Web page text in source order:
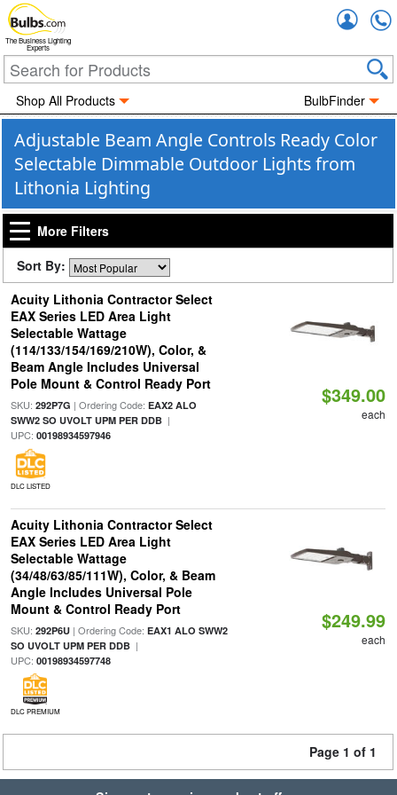
The Business Lighting
Experts
Shop All Products BulbFinder
Adjustable Beam Angle Controls Ready Color
Selectable Dimmable Outdoor Lights from
Lithonia Lighting
More Filters
Sort By:
Acuity Lithonia Contractor Select
EAX Series LED Area Light
Selectable Wattage
(114/133/154/169/210W), Color, &
Beam Angle Includes Universal
Pole Mount & Control Ready Port
SKU: 292P7G | Ordering Code: EAX2 ALO
SWW2 SO UVOLT UPM PER DDB|
UPC: 00198934597946
DLC LISTED
$349.00
each
Acuity Lithonia Contractor Select
EAX Series LED Area Light
Selectable Wattage
(34/48/63/85/111W), Color, & Beam
Angle Includes Universal Pole
Mount & Control Ready Port
SKU: 292P6U| Ordering Code: EAX1 ALO SWW2
SO UVOLT UPM PER DDB|
UPC: 00198934597748
DLC PREMIUM
$249.99
each
Page 1 of 1